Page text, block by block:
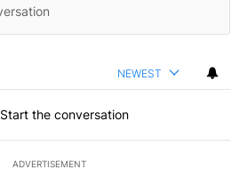
NEWEST
Start the conversation
ADVERTISEMENT